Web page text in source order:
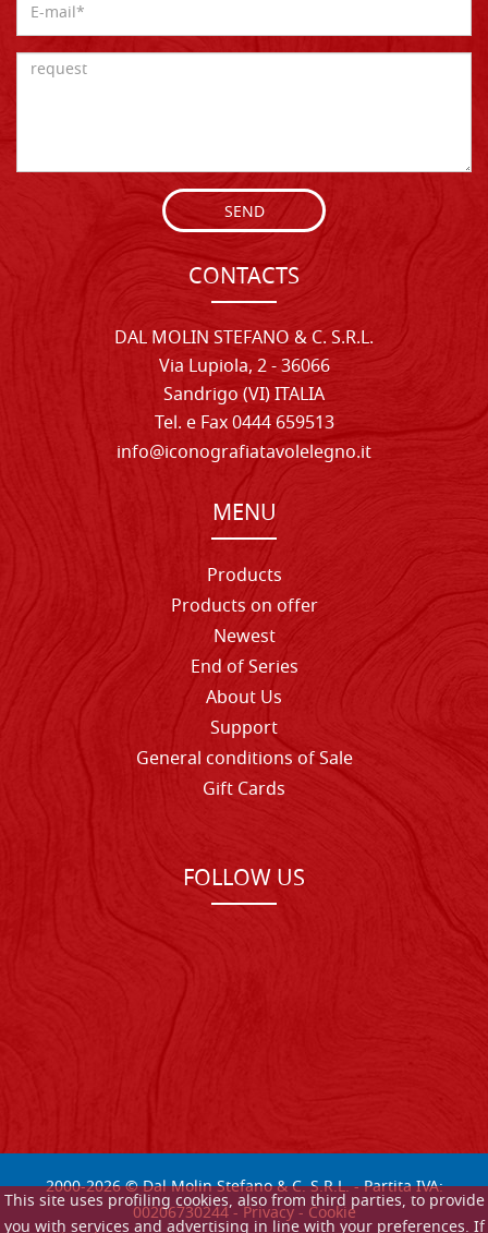
This site uses profiling cookies, also from third parties, to provide
SEND
CONTACTS
DAL MOLIN STEFANO & C. S.R.L.
Via Lupiola, 2 - 36066
Sandrigo (VI) ITALIA
Tel. e Fax 0444 659513
info@iconografiatavolelegno.it
MENU
Products
Products on offer
Newest
End of Series
About Us
Support
General conditions of Sale
Gift Cards
FOLLOW US
2000-2026© Dal Molin Stefano & C. S.R.L. - Partita IVA:
00206730244 -Privacy-Cookie